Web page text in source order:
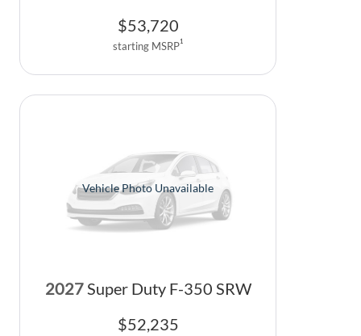
$53,720
starting MSRP1
Vehicle Photo Unavailable
2027Super Duty F-350 SRW
$52,235